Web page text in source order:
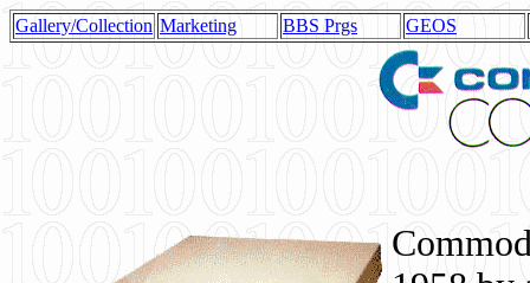
Gallery/Collection Marketing BBS Prgs GEOS